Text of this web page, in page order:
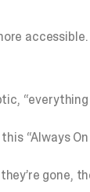
“Always
gone,